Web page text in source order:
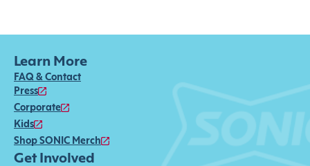
Learn More
FAQ & Contact
Press
Corporate
Kids
Shop SONIC Merch
Get Involved